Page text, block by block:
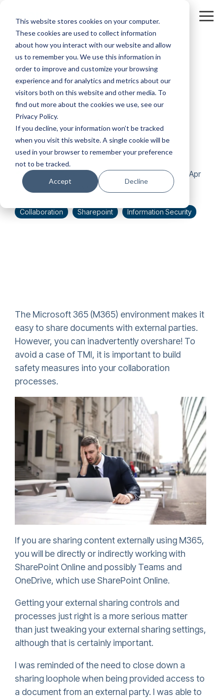
This website stores cookies on your computer.
These cookies are used to collect information
about how you interact with our website and allow
us to remember you. We use this information in
order to improve and customize your browsing
experience and for analytics and metrics about our
visitors both on this website and other media. To
find out more about the cookies we use, see our
Privacy Policy.
If you decline, your information won’t be tracked
when you visit this website. A single cookie will be
used in your browser to remember your preference
not to be tracked.
Accept Decline
main
content.
3 MIN READ
Oversharing in
SharePoint
Tyrone Coupland
Apr
22, 2022 6:27:26 AM
Collaboration Sharepoint Information Security
The Microsoft 365 (M365) environment makes it
easy to share documents with external parties.
However, you can inadvertently overshare! To
avoid a case of TMI, it is important to build
safety measures into your collaboration
processes.
If you are sharing content externally using M365,
you will be directly or indirectly working with
SharePoint Online and possibly Teams and
OneDrive, which use SharePoint Online.
Getting your external sharing controls and
processes just right is a more serious matter
than just tweaking your external sharing settings,
although that is certainly important.
I was reminded of the need to close down a
sharing loophole when being provided access to
a document from an external party. I was able to